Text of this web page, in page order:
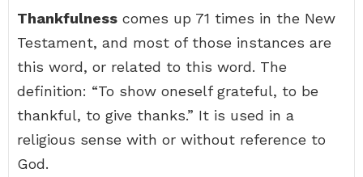
Thankfulness comes up 71 times in the New
Testament, and most of those instances are
this word, or related to this word. The
definition: “To show oneself grateful, to be
thankful, to give thanks.” It is used in a
religious sense with or without reference to
God.